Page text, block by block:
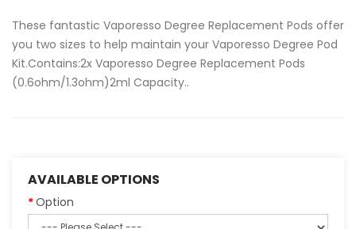
These fantastic Vaporesso Degree Replacement Pods offer
you two sizes to help maintain your Vaporesso Degree Pod
Kit.Contains:2x Vaporesso Degree Replacement Pods
(0.6ohm/1.3ohm)2ml Capacity..
AVAILABLE OPTIONS
Option